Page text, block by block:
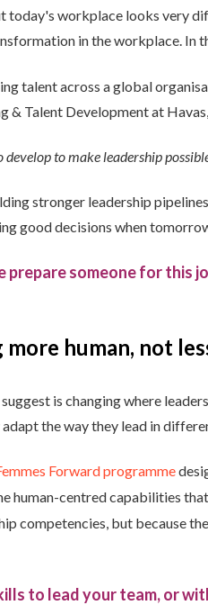
today's workplace looks very
in the workplace. In
talent across a global
& Talent Development at
to make leadership
stronger leadership
good decisions when
prepare someone for this
human, not
is changing where
the way they lead in
Forward programme
human-centred capabilities
competencies, but because
to lead your team, or